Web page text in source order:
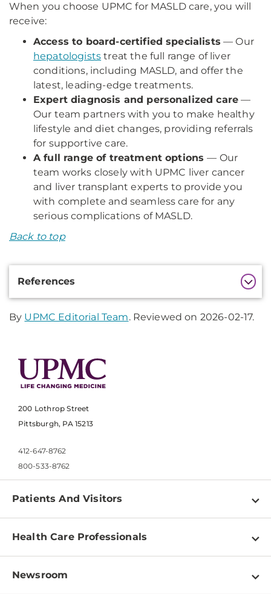
When you choose UPMC for MASLD care, you will
receive:
Access to board-certified specialists — Our
hepatologists treat the full range of liver
conditions, including MASLD, and offer the
latest, leading-edge treatments.
Expert diagnosis and personalized care —
Our team partners with you to make healthy
lifestyle and diet changes, providing referrals
for supportive care.
A full range of treatment options— Our
team works closely with UPMC liver cancer
and liver transplant experts to provide you
with complete and seamless care for any
serious complications of MASLD.
Back to top
References
By UPMC Editorial Team. Reviewed on 2026-02-17.
200 Lothrop Street
Pittsburgh, PA 15213
412-647-8762
800-533-8762
Patients And Visitors
Find a Doctor
Pay a Bill
Health Care Professionals
Physician Information
Newsroom